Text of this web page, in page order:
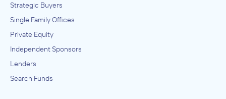
Strategic Buyers
Single Family Offices
Private Equity
Independent Sponsors
Lenders
Search Funds